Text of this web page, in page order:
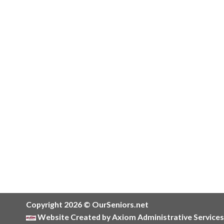
Copyright 2026 © OurSeniors.net
Website Created by Axiom Administrative Services